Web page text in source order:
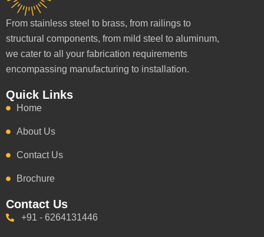
From stainless steel to brass, from railings to
structural components, from mild steel to aluminum,
we cater to all your fabrication requirements
encompassing manufacturing to installation.
Quick Links
Home
About Us
Contact Us
Brochure
Contact Us
+91 - 6264131446